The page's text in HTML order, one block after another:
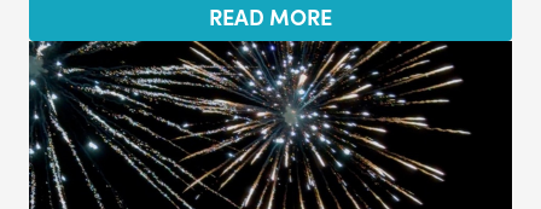
READ MORE